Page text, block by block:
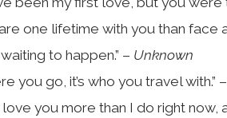
one lifetime with you than face
to happen.” – Unknown
you go, it’s who you travel with.” –
love you more than I do right now,